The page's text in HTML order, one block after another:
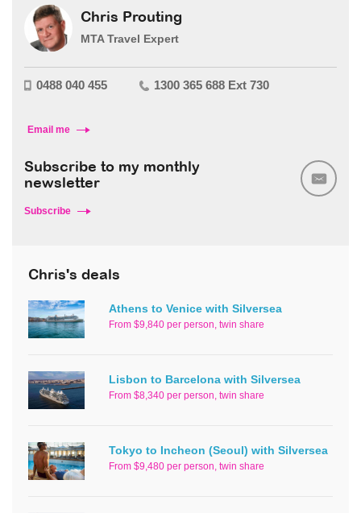
Chris Prouting
MTA Travel Expert
0488 040 455 1300 365 688 Ext 730
Email me
Subscribe to my monthly
newsletter
Subscribe
Chris's deals
Athens to Venice with Silversea
From $9,840 per person, twin share
Lisbon to Barcelona with Silversea
From $8,340 per person, twin share
Tokyo to Incheon (Seoul) with Silversea
From $9,480 per person, twin share